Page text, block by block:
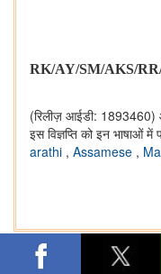
RK/AY/SM/AKS/
(रिलीज़ आईडी: 1893460)
इस विज्ञप्ति को इन भाषाओं में
arathi , Assamese ,